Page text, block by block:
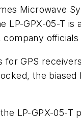
Microwave
LP-GPX-05-T
officials
for GPS
the
LP-GPX-05-